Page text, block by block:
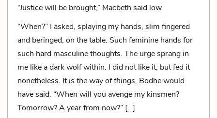
“Justice will be brought,” Macbeth said low.
“When?” I asked, splaying my hands, slim fingered
and beringed, on the table. Such feminine hands for
such hard masculine thoughts. The urge sprang in
me like a dark wolf within. I did not like it, but fed it
nonetheless. It is the way of things, Bodhe would
have said. “When will you avenge my kinsmen?
Tomorrow? A year from now?” […]